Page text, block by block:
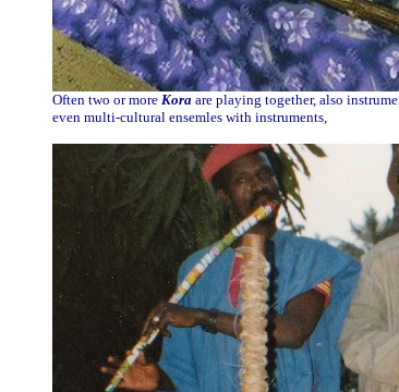
Often two or more Kora are playing together, also
even multi-cultural ensemles with instruments,